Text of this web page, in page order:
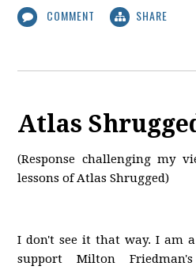
COMMENT SHARE
Atlas
(Response challenging my
lessons of Atlas Shrugged)
I don't see it that way. I am
support Milton